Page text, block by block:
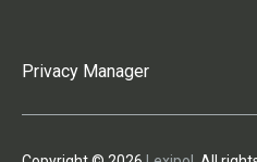
Privacy Manager